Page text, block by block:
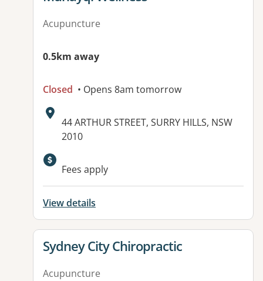
Acupuncture
0.5km away
Closed • Opens 8am tomorrow
Address:
44 ARTHUR STREET, SURRY HILLS, NSW
2010
Fees apply
View details
View details for
Sydney City Chiropractic
Acupuncture